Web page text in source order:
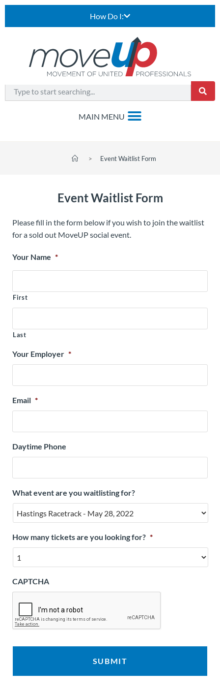
How Do I:
> Event Waitlist Form
Event Waitlist Form
Please fill in the form below if you wish to join the waitlist
for a sold out MoveUP social event.
Your Name *
First
Last
Your Employer *
Email *
Daytime Phone
What event are you waitlisting for?
How many tickets are you looking for? *
CAPTCHA